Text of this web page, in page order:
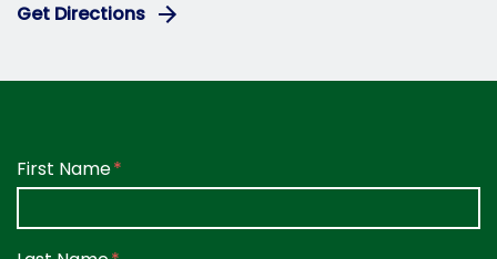
Get Directions
Form Key
Subject
First Name